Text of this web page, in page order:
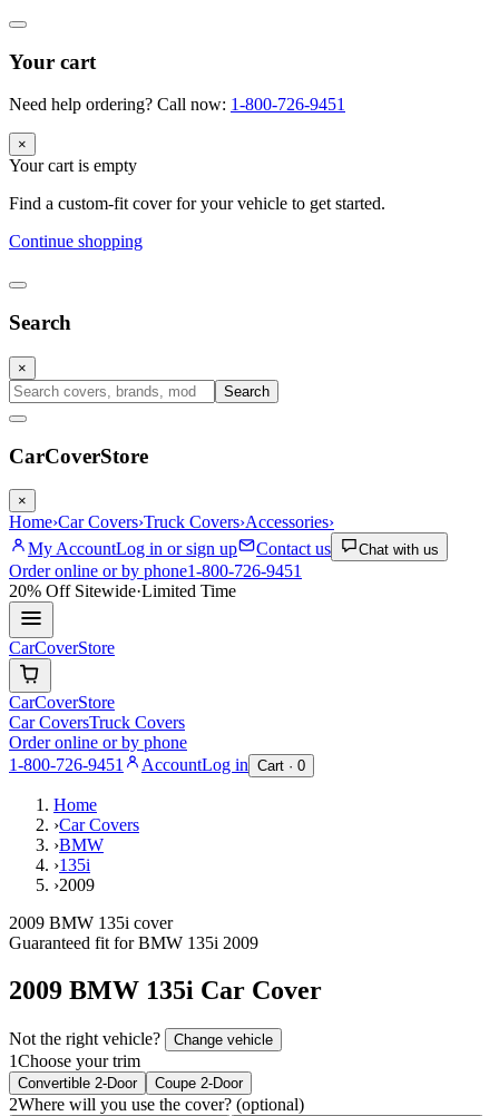
Your cart
Need help ordering? Call now: 1-800-726-9451
×
Your cart is empty
Find a custom-fit cover for your vehicle to get started.
Continue shopping
Search
×
Search
CarCoverStore
×
Home›Car Covers›Truck Covers›Accessories›
My AccountLog in or sign up Contact us Chat with us
Order online or by phone1-800-726-9451
20% OffSitewide·Limited Time
CarCoverStore
CarCoverStore
Car CoversTruck Covers
Order online or by phone
1-800-726-9451
AccountLog in Cart · 0
Home
›Car Covers
›BMW
›135i
›2009
2009 BMW 135i cover
Guaranteed fit forBMW 135i 2009
2009 BMW 135i Car Cover
Not the right vehicle? Change vehicle
1Choose your trim
Convertible 2-Door Coupe 2-Door
2Where will you use the cover? (optional)